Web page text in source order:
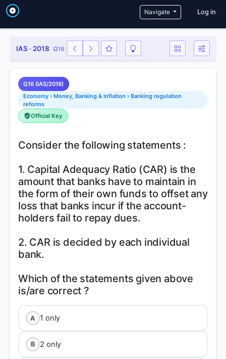
Navigate User
Log in
IAS · 2018 Q16
Q16 (IAS/2018)
Economy › Money, Banking & Inflation › Banking regulation
reforms
Official Key
Consider the following statements :
1. Capital Adequacy Ratio (CAR) is the
amount that banks have to maintain in
the form of their own funds to offset any
loss that banks incur if the account-
holders fail to repay dues.
2. CAR is decided by each individual
bank.
Which of the statements given above
A 1 only
B 2 only